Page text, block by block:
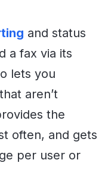
and status
a fax via its
lets you
aren’t
the
often, and gets
per user or